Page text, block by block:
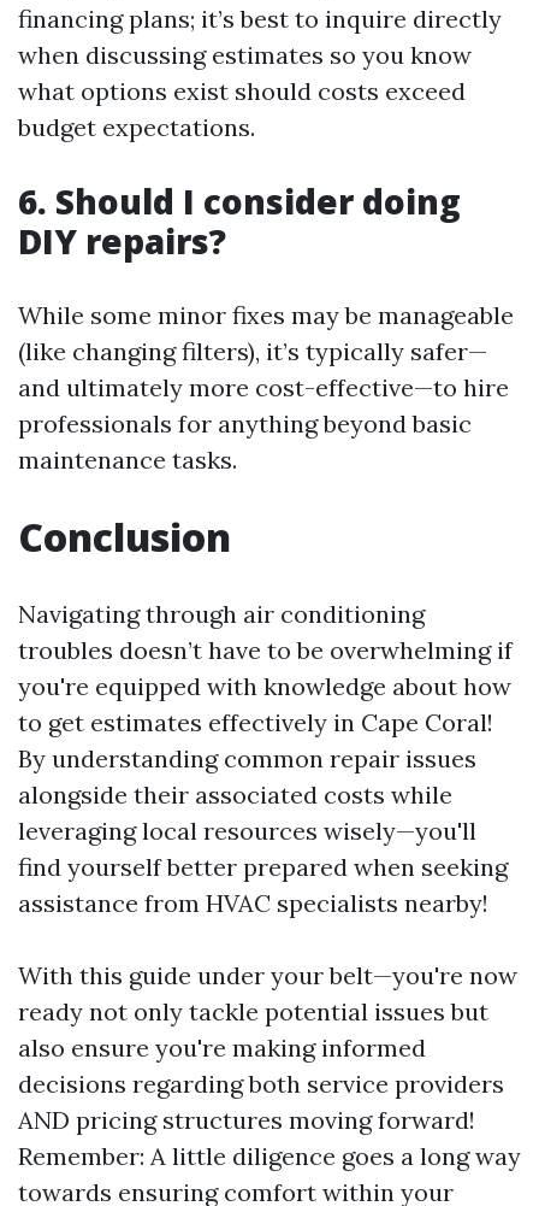
financing plans; it’s best to inquire directly
when discussing estimates so you know
what options exist should costs exceed
budget expectations.
6. Should I consider doing
DIY repairs?
While some minor fixes may be manageable
(like changing filters), it’s typically safer—
and ultimately more cost-effective—to hire
professionals for anything beyond basic
maintenance tasks.
Conclusion
Navigating through air conditioning
troubles doesn’t have to be overwhelming if
you're equipped with knowledge about how
to get estimates effectively in Cape Coral!
By understanding common repair issues
alongside their associated costs while
leveraging local resources wisely—you'll
find yourself better prepared when seeking
assistance from HVAC specialists nearby!
With this guide under your belt—you're now
ready not only tackle potential issues but
also ensure you're making informed
decisions regarding both service providers
AND pricing structures moving forward!
Remember: A little diligence goes a long way
towards ensuring comfort within your